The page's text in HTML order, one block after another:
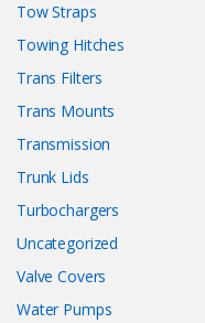
Tow Straps
Towing Hitches
Trans Filters
Trans Mounts
Transmission
Trunk Lids
Turbochargers
Uncategorized
Valve Covers
Water Pumps